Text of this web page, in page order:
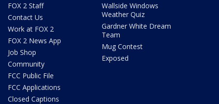
FOX 2 Staff
Contact Us
Work at FOX 2
FOX 2 News App
Job Shop
Community
FCC Public File
FCC Applications
Closed Captions
Wallside Windows
Weather Quiz
Gardner White Dream
Team
Mug Contest
Exposed